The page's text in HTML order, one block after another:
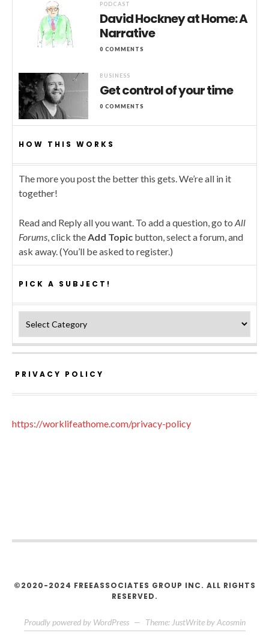
PODCAST
David Hockney at Home: A
Narrative
0 COMMENTS
BUSINESS
Get control of your time
0 COMMENTS
HOW THIS WORKS
The more you post the better this gets. We’re all in it
together!
Read and Reply all you want. To add a question, go to All
Forums, click theAdd Topic button, select a forum, and
ask away. (You’ll be asked to register.)
PICK A SUBJECT!
PRIVACY POLICY
https://worklifeathome.com/privacy-policy
©2020-2024 FREEASSOCIATES GROUP INC. ALL RIGHTS
RESERVED.
Proudly powered by WordPress — Theme: JustWrite by Acosmin